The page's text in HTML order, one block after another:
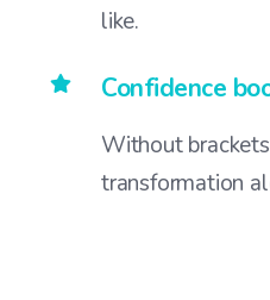
like.
Confidence
Without
transformation